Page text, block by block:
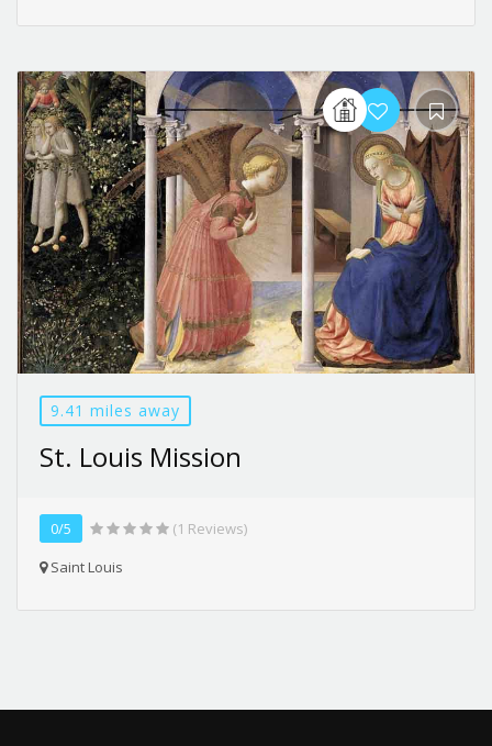
9.41 miles away
St. Louis Mission
0/5
(1 Reviews)
Saint Louis